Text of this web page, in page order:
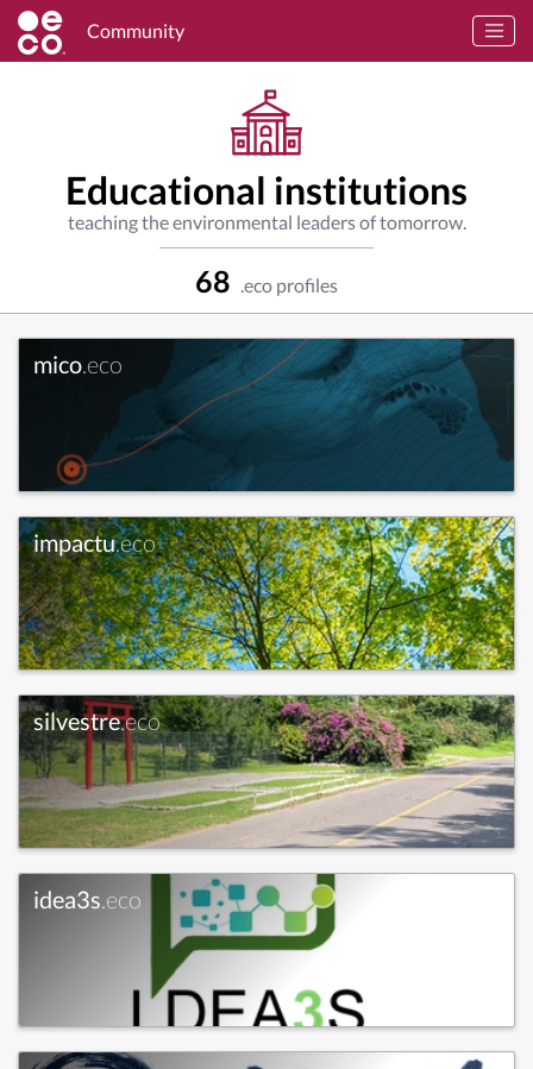
Community
Educational institutions
teaching the environmental leaders of tomorrow.
68 .eco profiles
mico.eco
impactu.eco
silvestre.eco
idea3s.eco